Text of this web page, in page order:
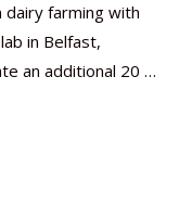
dairy farming with
in Belfast,
an additional 20 …